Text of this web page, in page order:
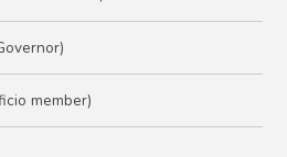
member)